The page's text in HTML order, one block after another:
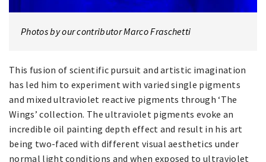
Photos by our contributor Marco Fraschetti
This fusion of scientific pursuit and artistic imagination
has led him to experiment with varied single pigments
and mixed ultraviolet reactive pigments through ‘The
Wings’ collection. The ultraviolet pigments evoke an
incredible oil painting depth effect and result in his art
being two-faced with different visual aesthetics under
normal light conditions and when exposed to ultraviolet